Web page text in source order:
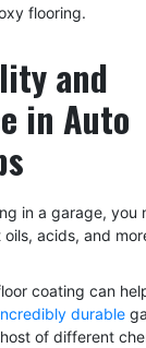
flooring.
and
in Auto
in a garage, you
acids, and
coating can
durable
of different